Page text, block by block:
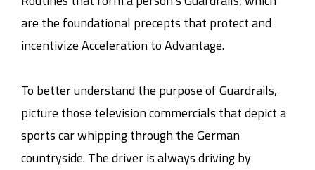
are the foundational precepts that protect and
incentivize Acceleration to Advantage.
To better understand the purpose of Guardrails,
picture those television commercials that depict a
sports car whipping through the German
countryside. The driver is always driving by